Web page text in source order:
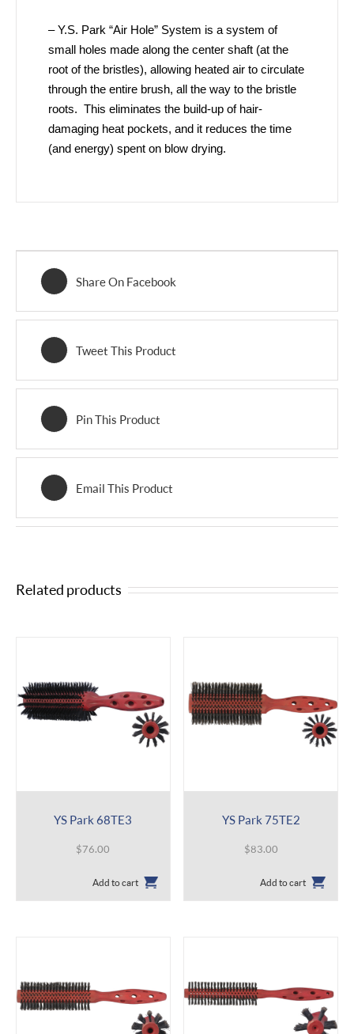
– Y.S. Park “Air Hole” System is a system of
small holes made along the center shaft (at the
root of the bristles), allowing heated air to circulate
through the entire brush, all the way to the bristle
roots. This eliminates the build-up of hair-
damaging heat pockets, and it reduces the time
(and energy) spent on blow drying.
Share On Facebook
Tweet This Product
Pin This Product
Email This Product
Related products
YS Park 68TE3
$76.00
Add to cart
YS Park 75TE2
$83.00
Add to cart